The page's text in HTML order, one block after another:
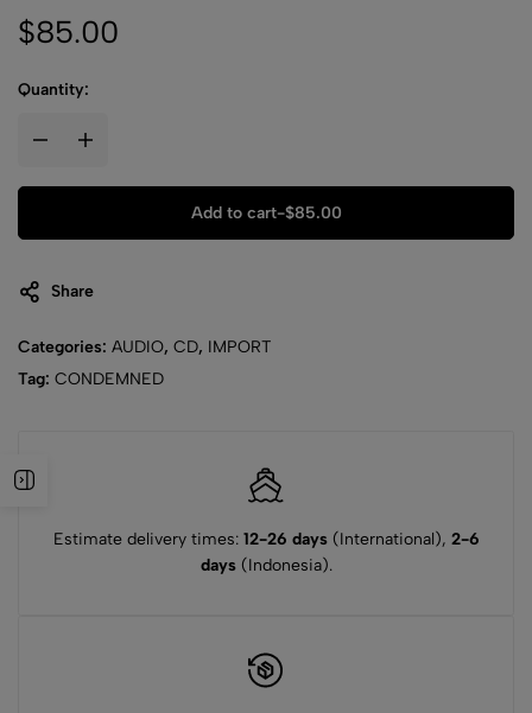
$85.00
Quantity:
Add to cart-$85.00
Share
Categories: AUDIO, CD, IMPORT
Tag: CONDEMNED
Estimate delivery times: 12-26 days(International), 2-6
days(Indonesia).